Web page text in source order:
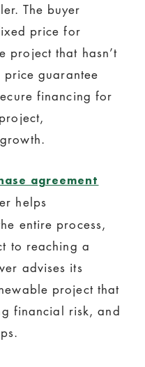
The buyer
price for
project that hasn’t
price guarantee
financing for
agreement
helps
entire process,
to reaching a
advises its
project that
financial risk, and